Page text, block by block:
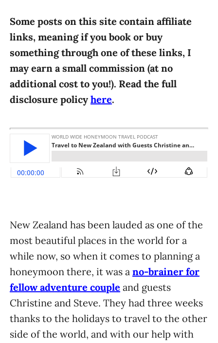
r
e
s
Some posts on this site contain affiliate
links, meaning if you book or buy
something through one of these links, I
may earn a small commission (at no
additional cost to you!). Read the full
disclosure policy here.
New Zealand has been lauded as one of the
most beautiful places in the world for a
while now, so when it comes to planning a
honeymoon there, it was a no-brainer for
fellow adventure couple and guests
Christine and Steve. They had three weeks
thanks to the holidays to travel to the other
side of the world, and with our help with